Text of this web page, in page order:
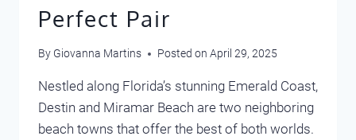
Perfect Pair
By Giovanna Martins Posted on April 29, 2025
Nestled along Florida’s stunning Emerald Coast,
Destin and Miramar Beach are two neighboring
beach towns that offer the best of both worlds.